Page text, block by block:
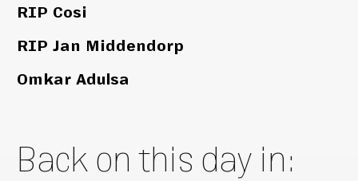
RIP Cosi
RIP Jan Middendorp
Omkar Adulsa
Back on this day in: